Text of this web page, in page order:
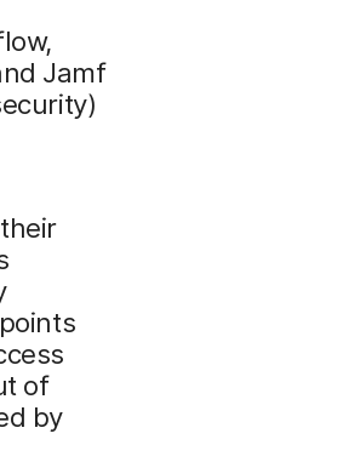
Jamf
of
by